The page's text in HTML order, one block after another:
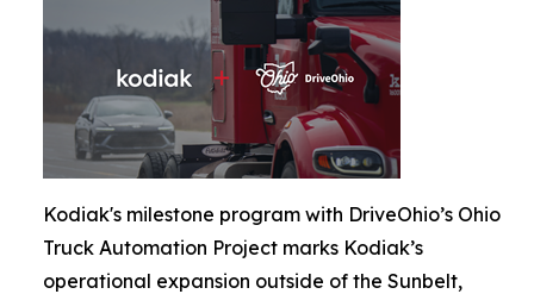
Kodiak's milestone program with DriveOhio’s Ohio
Truck Automation Project marks Kodiak’s
operational expansion outside of the Sunbelt,